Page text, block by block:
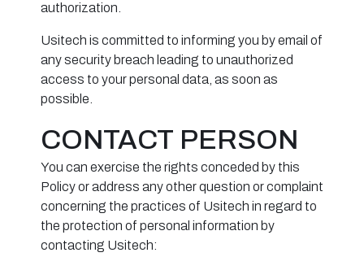
authorization.
Usitech is committed to informing you by email of
any security breach leading to unauthorized
access to your personal data, as soon as
possible.
CONTACT PERSON
You can exercise the rights conceded by this
Policy or address any other question or complaint
concerning the practices of Usitech in regard to
the protection of personal information by
contacting Usitech: